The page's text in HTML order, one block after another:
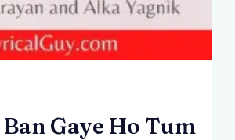
Gaye Ho Tum